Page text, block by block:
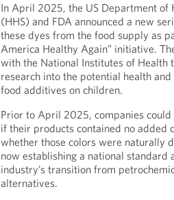
In April 2025, the US Department of
(HHS) and FDA announced a new
these dyes from the food supply as
America Healthy Again” initiative.
with the National Institutes of Health
research into the potential health
food additives on children.
Prior to April 2025, companies
if their products contained no
whether those colors were naturally
now establishing a national standard
industry’s transition from
alternatives.